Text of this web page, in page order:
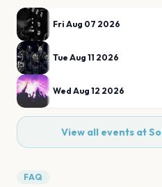
Fri Aug 07 2026
Tue Aug 11 2026
Wed Aug 12 2026
View all events at
FAQ